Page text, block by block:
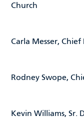
Church
Carla Messer,
Rodney Swope,
Kevin Williams, Sr.